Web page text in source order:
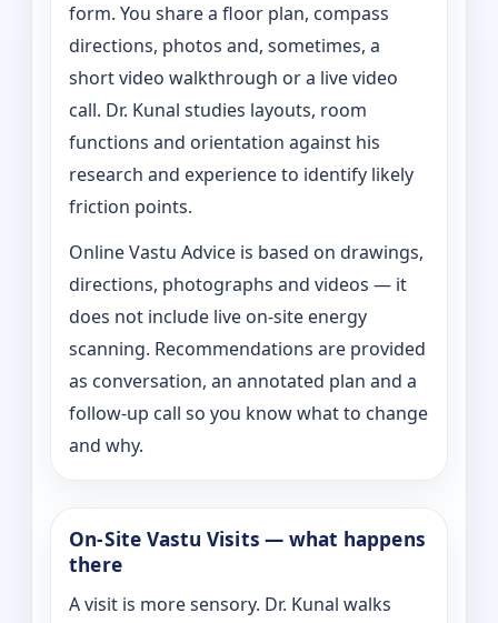
form. You share a floor plan, compass
directions, photos and, sometimes, a
short video walkthrough or a live video
call. Dr. Kunal studies layouts, room
functions and orientation against his
research and experience to identify likely
friction points.
Online Vastu Advice is based on drawings,
directions, photographs and videos — it
does not include live on-site energy
scanning. Recommendations are provided
as conversation, an annotated plan and a
follow-up call so you know what to change
and why.
On‑Site Vastu Visits — what happens
there
A visit is more sensory. Dr. Kunal walks